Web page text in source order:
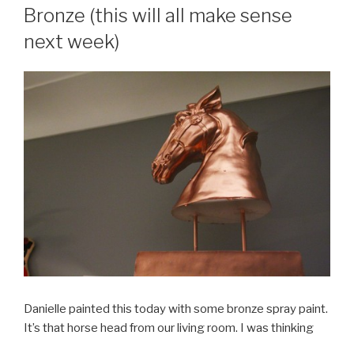
ON
Bronze (this will all make sense
next week)
Danielle painted this today with some bronze spray paint.
It’s that horse head from our living room. I was thinking